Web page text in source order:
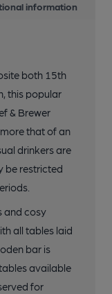
information
both 15th
this popular
& Brewer
that of an
drinkers are
be restricted
and cosy
all tables laid
bar is
available
for